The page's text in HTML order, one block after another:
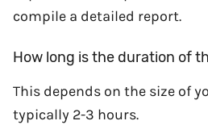
compile a detailed report.
How long is the duration of
This depends on the size of
typically 2-3 hours.